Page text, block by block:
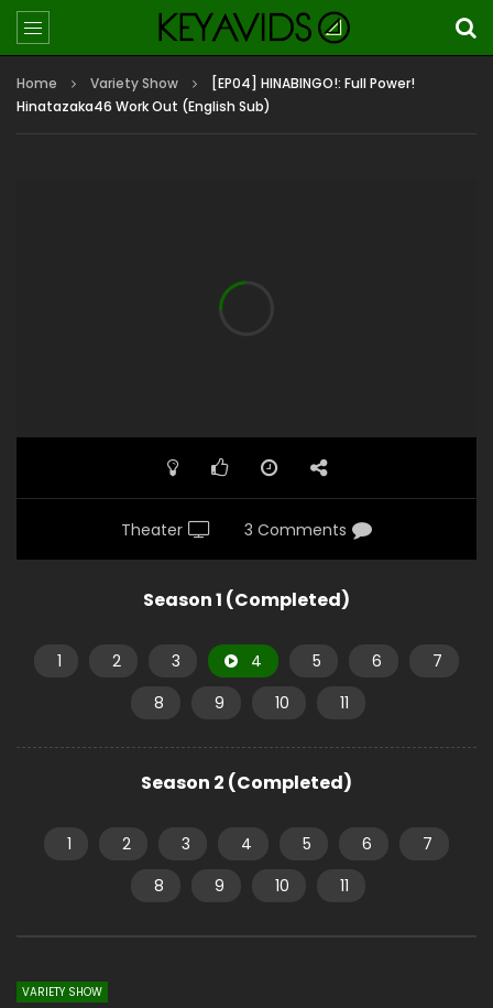
Home Variety Show
[EP04] HINABINGO!: Full Power!
Hinatazaka46 Work Out (English Sub)
Theater 3 Comments
Season 1 (Completed)
1 2 3 4 5 6
7
8
9 10 11
Season 2 (Completed)
1 2 3 4 5 6
7
8
9 10 11
VARIETY SHOW